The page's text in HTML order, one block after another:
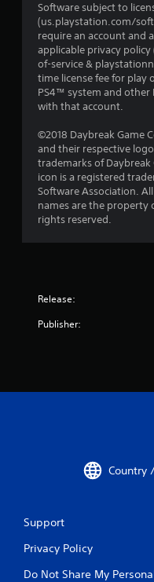
Software subject to
(us.playstation.com/
require an account and
applicable privacy
of-service &
time license fee for play
PS4™ system and other
with that account.
©2018 Daybreak Game
and their respective
trademarks of Daybreak
icon is a registered
Software Association.
names are the property
rights reserved.
Release:
Publisher:
Country
Support
Privacy Policy
Do Not Share My